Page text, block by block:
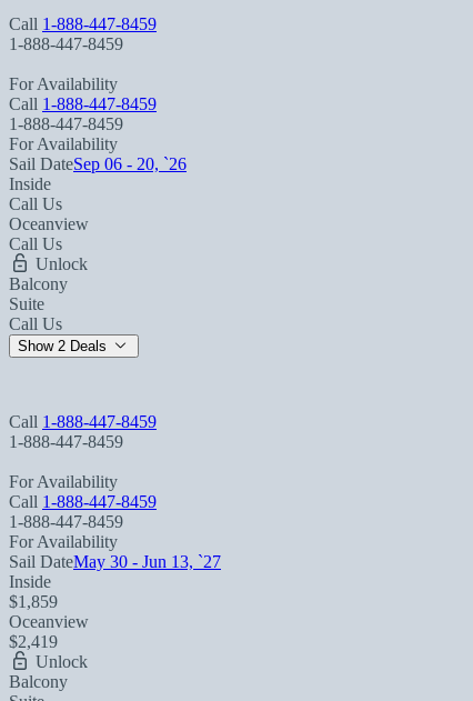
Call 1-888-447-8459
1-888-447-8459
For Availability
Call 1-888-447-8459
1-888-447-8459
For Availability
Sail DateSep 06 - 20, `26
Inside
Call Us
Oceanview
Call Us
Unlock
Balcony
Suite
Call Us
Show 2 Deals
Call 1-888-447-8459
1-888-447-8459
For Availability
Call 1-888-447-8459
1-888-447-8459
For Availability
Sail DateMay 30 - Jun 13, `27
Inside
$1,859
Oceanview
$2,419
Unlock
Balcony